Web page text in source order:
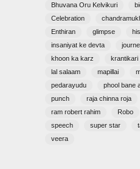
Bhuvana Oru Kelvikuri
Celebration
Enthiran
glimpse
insaniyat ke devta
khoon ka karz
krantikari
lal salaam
mapillai
pedarayudu
phool bane
punch
raja chinna roja
ram robert rahim
Robo
speech
super star
veera